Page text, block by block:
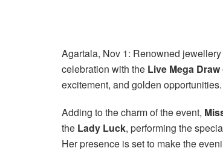
Agartala, Nov 1: Renowned
celebration with the Live Mega
excitement, and golden opportunities.
Adding to the charm of the event,
the Lady Luck, performing the
Her presence is set to make the